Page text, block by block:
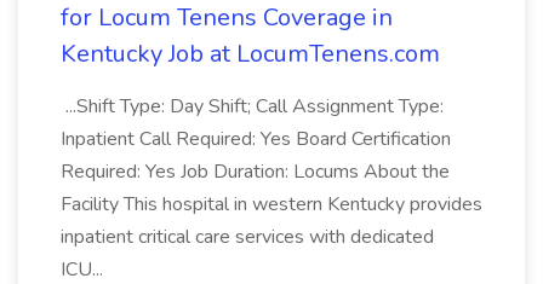
for Locum Tenens Coverage in
Kentucky Job at LocumTenens.com
...Shift Type: Day Shift; Call Assignment Type:
Inpatient Call Required: Yes Board Certification
Required: Yes Job Duration: Locums About the
Facility This hospital in western Kentucky provides
inpatient critical care services with dedicated
ICU...